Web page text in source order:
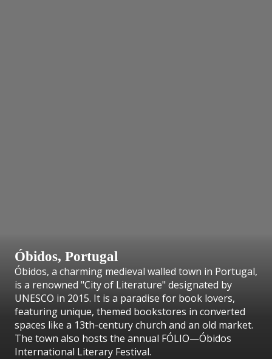
Óbidos, Portugal
Óbidos, a charming medieval walled town in Portugal,
is a renowned "City of Literature" designated by
UNESCO in 2015. It is a paradise for book lovers,
featuring unique, themed bookstores in converted
spaces like a 13th-century church and an old market.
The town also hosts the annual FÓLIO—Óbidos
International Literary Festival.